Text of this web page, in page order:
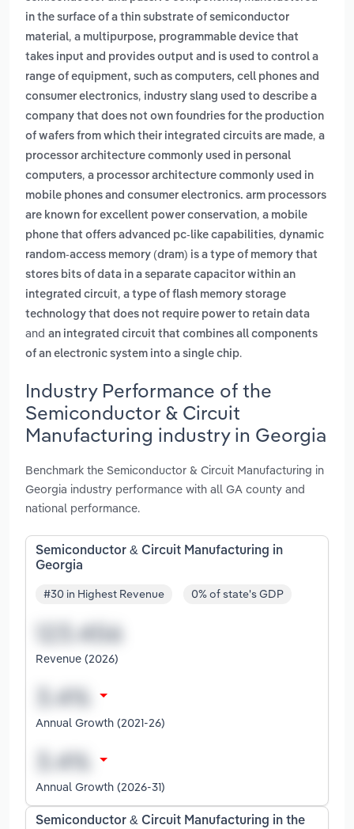
in the surface of a thin substrate of semiconductor
material, a multipurpose, programmable device that
takes input and provides output and is used to control a
range of equipment, such as computers, cell phones and
consumer electronics, industry slang used to describe a
company that does not own foundries for the production
of wafers from which their integrated circuits are made, a
processor architecture commonly used in personal
computers, a processor architecture commonly used in
mobile phones and consumer electronics. arm processors
are known for excellent power conservation, a mobile
phone that offers advanced pc-like capabilities, dynamic
random-access memory (dram) is a type of memory that
stores bits of data in a separate capacitor within an
integrated circuit, a type of flash memory storage
technology that does not require power to retain data
and an integrated circuit that combines all components
of an electronic system into a single chip.
Industry Performance of the
Semiconductor & Circuit
Manufacturing industry in Georgia
Benchmark the Semiconductor & Circuit Manufacturing in
Georgia industry performance with all GA county and
national performance.
Semiconductor & Circuit Manufacturing in
Georgia
#30 in Highest Revenue 0% of state's GDP
Revenue (2026)
Annual Growth (2021-26)
Annual Growth (2026-31)
Semiconductor & Circuit Manufacturing in the